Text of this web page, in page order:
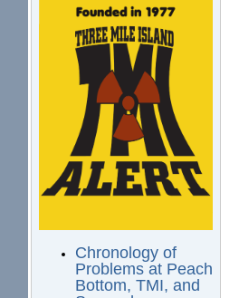
logo.png
Chronology of
Problems at Peach
Bottom, TMI, and